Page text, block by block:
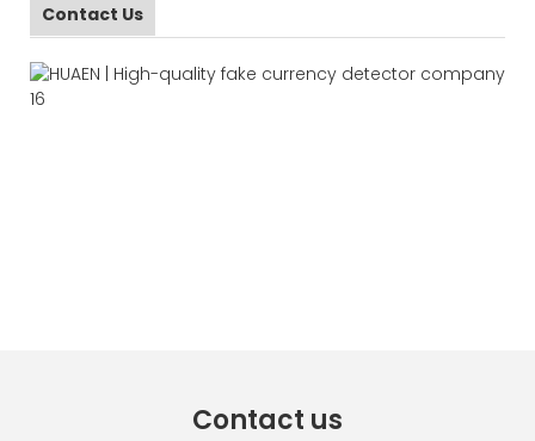
Contact Us
Contact us